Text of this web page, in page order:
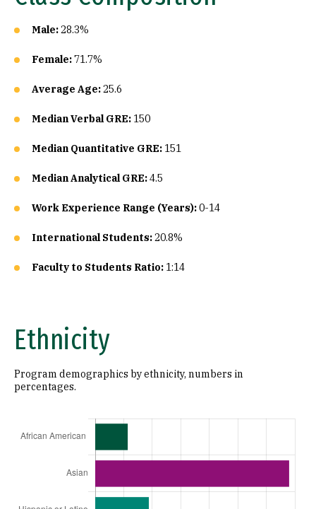
Male:28.3%
Female:71.7%
Average Age:25.6
Median Verbal GRE: 150
Median Quantitative GRE: 151
Median Analytical GRE:4.5
Work Experience Range (Years):0-14
International Students:20.8%
Faculty to Students Ratio: 1:14
Ethnicity
Program demographics by ethnicity, numbers in
percentages.